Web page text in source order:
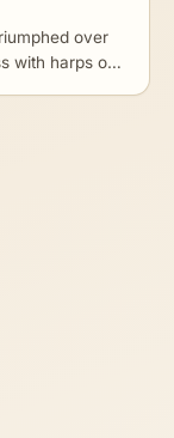
over
with harps of